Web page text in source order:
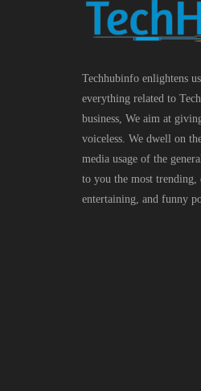
Techhubinfo enlightens
everything related to
business, We aim at
voiceless. We dwell on
media usage of the
to you the most trending,
entertaining, and funny